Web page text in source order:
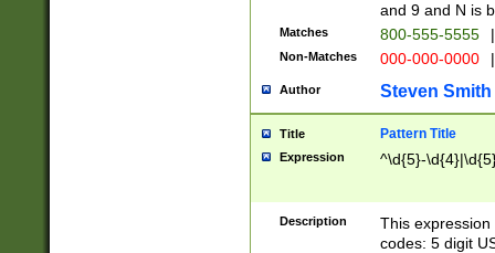
and 9 and N is
Matches 800-555-5555 |
Non-Matches 000-000-0000 |
Author Steven Smith
Title Pattern Title
Expression ^\d{5}-
Description
This
codes: 5 digit